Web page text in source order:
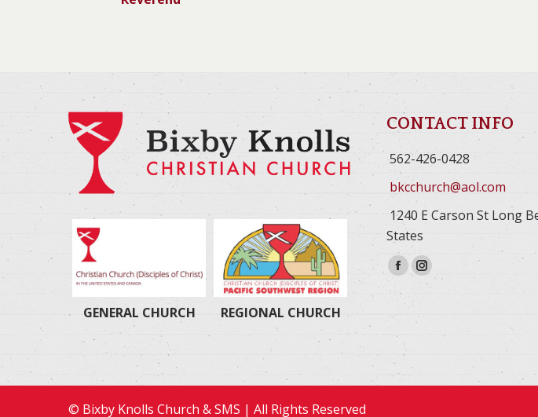
GENERAL CHURCH REGIONAL CHURCH
CONTACT INFO
562-426-0428
bkcchurch@aol.com
1240 E Carson St Long
States
Facebook
page
opens
in
new
window
Instagram
page
© Bixby Knolls Church & SMS | All Rights Reserved